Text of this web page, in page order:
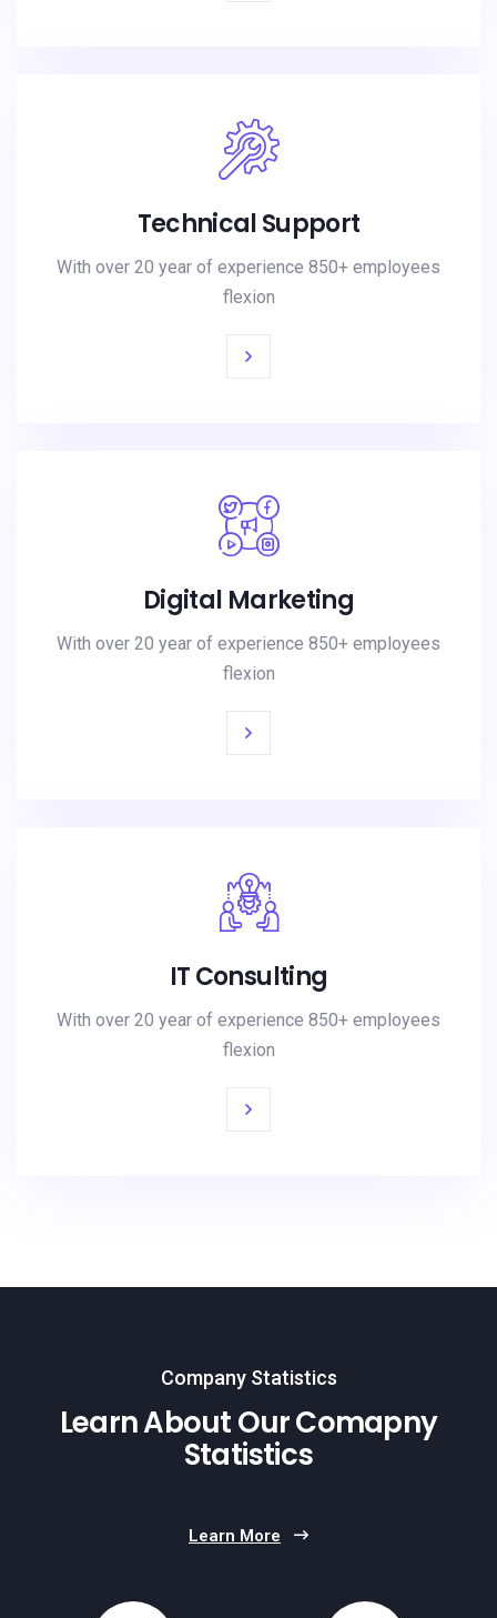
Technical Support
With over 20 year of experience 850+ employees
flexion
Digital Marketing
With over 20 year of experience 850+ employees
flexion
IT Consulting
With over 20 year of experience 850+ employees
flexion
Company Statistics
Learn About Our Comapny
Statistics
Learn More